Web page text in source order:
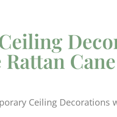
Ceiling Decorations